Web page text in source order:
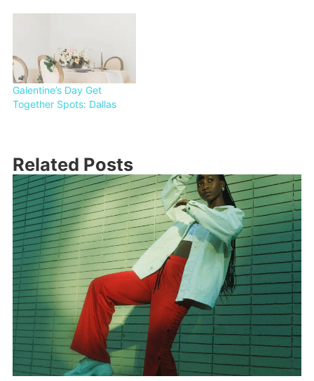
Galentine’s Day Get
Together Spots: Dallas
Related Posts